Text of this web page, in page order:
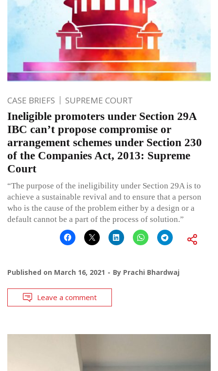
CASE BRIEFS SUPREME COURT
Ineligible promoters under Section 29A
IBC can’t propose compromise or
arrangement schemes under Section 230
of the Companies Act, 2013: Supreme
Court
“The purpose of the ineligibility under Section 29A is to
achieve a sustainable revival and to ensure that a person
who is the cause of the problem either by a design or a
default cannot be a part of the process of solution.”
Published on March 16, 2021 By Prachi Bhardwaj
Leave a comment